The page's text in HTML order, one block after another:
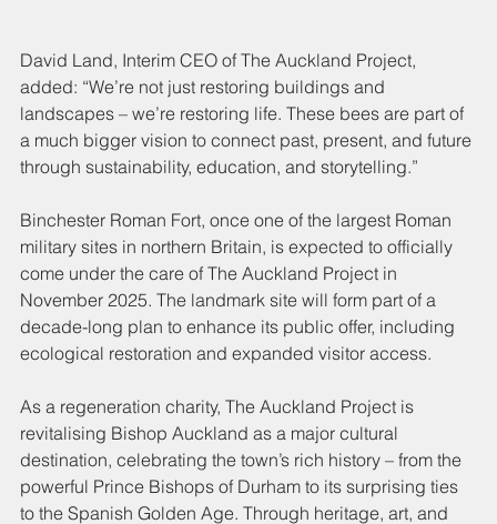
David Land, Interim CEO of The Auckland Project,
added: “We’re not just restoring buildings and
landscapes – we’re restoring life. These bees are part of
a much bigger vision to connect past, present, and future
through sustainability, education, and storytelling.”
Binchester Roman Fort, once one of the largest Roman
military sites in northern Britain, is expected to officially
come under the care of The Auckland Project in
November 2025. The landmark site will form part of a
decade-long plan to enhance its public offer, including
ecological restoration and expanded visitor access.
As a regeneration charity, The Auckland Project is
revitalising Bishop Auckland as a major cultural
destination, celebrating the town’s rich history – from the
powerful Prince Bishops of Durham to its surprising ties
to the Spanish Golden Age. Through heritage, art, and